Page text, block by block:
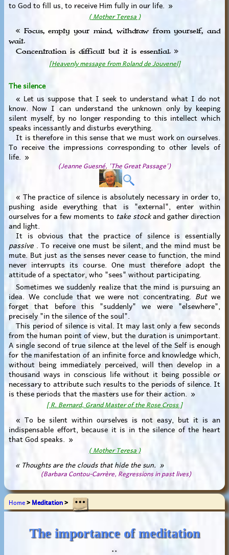
to God to fill us, to receive Him fully in our life. »
( Mother Teresa )
« Focus, empty your mind, withdraw from yourself, and
wait.
Concentration is difficult but it is essential. »
[Heavenly message from Roland de Jouvenel]
The silence
« Let us suppose that I seek to understand what I do not
know. Now I can understand the unknown only by keeping
silent myself, by no longer responding to this intellect which
speaks incessantly and disturbs everything.
It is therefore in this sense that we must work on ourselves.
To receive the impressions corresponding to other levels of
life. »
(Jeanne Guesné, 'The Great Passage')
« The practice of silence is absolutely necessary in order to,
pushing aside everything that is "external", enter within
ourselves for a few moments to take stockand gather direction
and light.
It is obvious that the practice of silence is essentially
passive. To receive one must be silent, and the mind must be
mute. But just as the senses never cease to function, the mind
never interrupts its course. One must therefore adopt the
attitude of a spectator, who "sees" without participating.
Sometimes we suddenly realize that the mind is pursuing an
idea. We conclude that we were not concentrating. Butwe
forget that before this "suddenly" we were "elsewhere",
precisely "in the silence of the soul".
This period of silence is vital. It may last only a few seconds
from the human point of view, but the duration is unimportant.
A single second of true silence at the level of the Self is enough
for the manifestation of an infinite force and knowledge which,
without being immediately perceived, will then develop in a
thousand ways in conscious life without it being possible or
necessary to attribute such results to the periods of silence. It
is these periods that the masters use for their action. »
[ R. Bernard, Grand Master of the Rose Cross ]
« To be silent within ourselves is not easy, but it is an
indispensable effort, because it is in the silence of the heart
that God speaks. »
( Mother Teresa )
« Thoughts are the clouds that hide the sun. »
(Barbara Contou-Carrère, Regressions in past lives)
Home> Meditation>
The importance of meditation
* *